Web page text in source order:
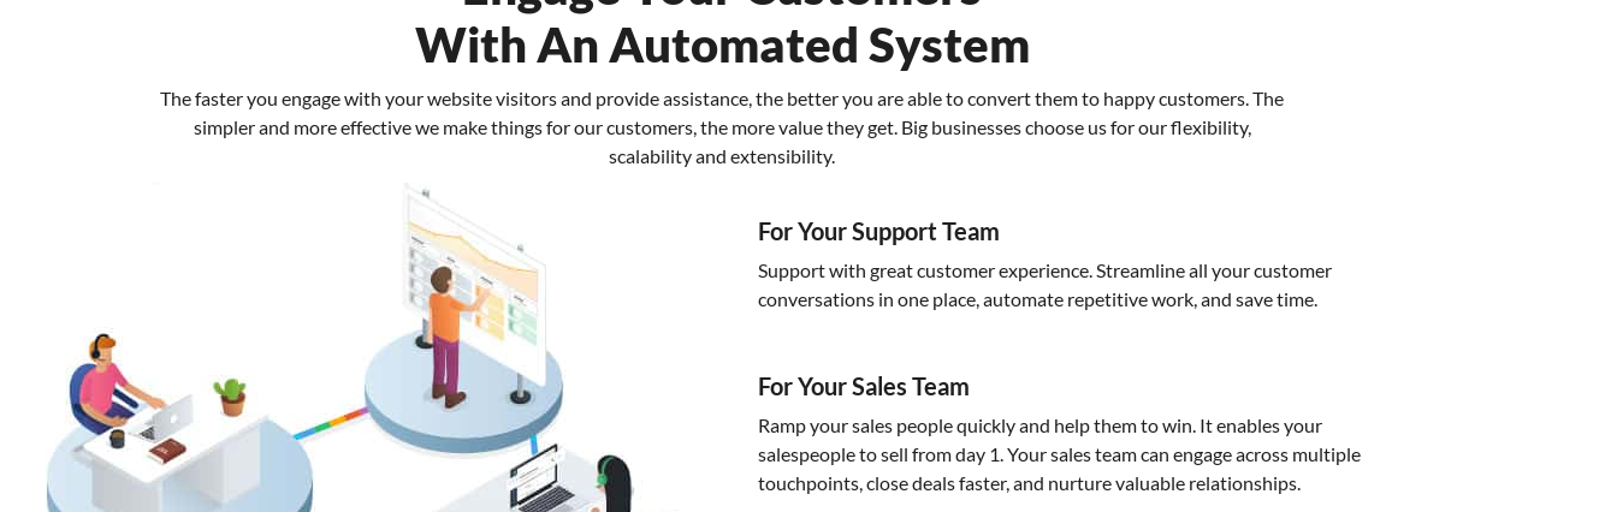
With An Automated System
The faster you engage with your website visitors and provide assistance, the better you are able to convert them to happy customers. The
simpler and more effective we make things for our customers, the more value they get. Big businesses choose us for our flexibility,
scalability and extensibility.
For Your Support Team
Support with great customer experience. Streamline all your customer
conversations in one place, automate repetitive work, and save time.
For Your Sales Team
Ramp your sales people quickly and help them to win. It enables your
salespeople to sell from day 1. Your sales team can engage across multiple
touchpoints, close deals faster, and nurture valuable relationships.